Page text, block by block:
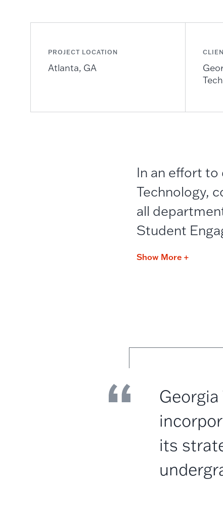
PROJECT LOCATION
Atlanta, GA
In an effort
Technology,
all
Student
Show More +
its